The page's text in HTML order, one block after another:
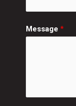
Message *